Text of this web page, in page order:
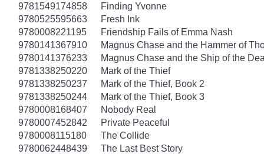
9781549174858
Finding Yvonne
9780525595663
Fresh Ink
9780008221195
Friendship Fails of Emma Nash
9780141367910
Magnus Chase and the Hammer of
9780141376233
Magnus Chase and the Ship of the
9781338250220
Mark of the Thief
9781338250237
Mark of the Thief, Book 2
9781338250244
Mark of the Thief, Book 3
9780008168407
Nobody Real
9780007452842
Private Peaceful
9780008115180
The Collide
9780062448439
The Last Best Story